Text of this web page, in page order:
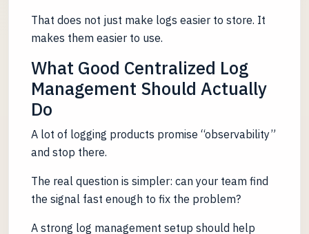
That does not just make logs easier to store. It
makes them easier to use.
What Good Centralized Log
Management Should Actually
Do
A lot of logging products promise “observability”
and stop there.
The real question is simpler: can your team find
the signal fast enough to fix the problem?
A strong log management setup should help